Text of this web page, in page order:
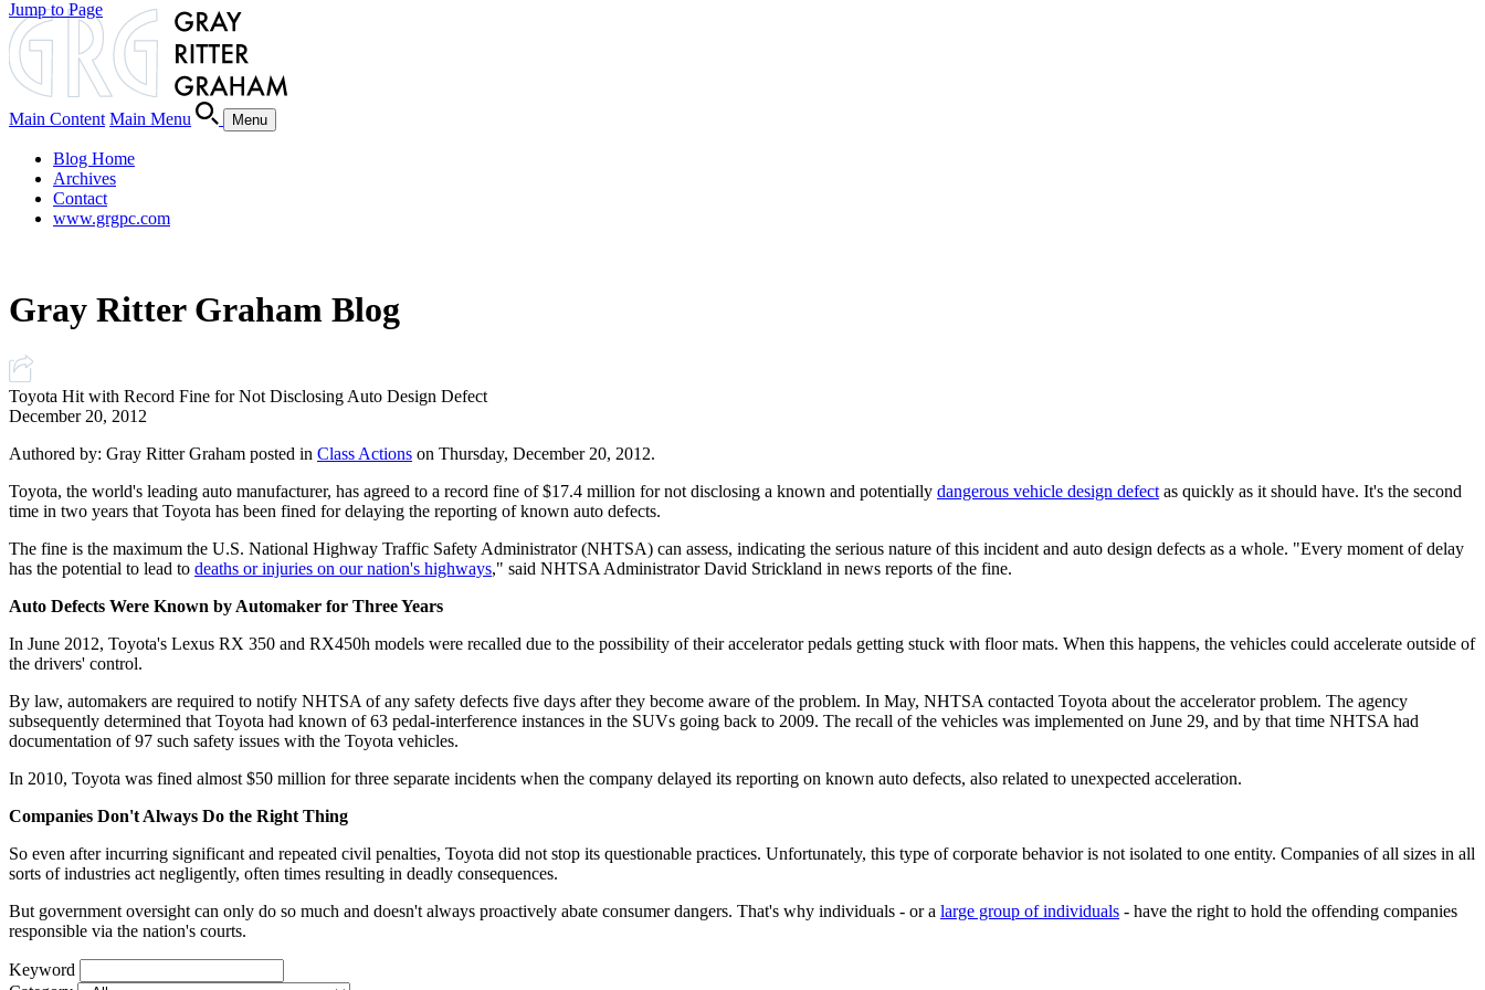
Main Content Main Menu Menu
Blog Home
Archives
Contact
www.grgpc.com
Gray Ritter Graham Blog
Toyota Hit with Record Fine for Not Disclosing Auto Design Defect
December 20, 2012
Authored by: Gray Ritter Graham posted in Class Actions on Thursday, December 20, 2012.
Toyota, the world's leading auto manufacturer, has agreed to a record fine of $17.4 million for not disclosing a known and potentially dangerous vehicle design defect as quickly as it should have. It's the second
time in two years that Toyota has been fined for delaying the reporting of known auto defects.
The fine is the maximum the U.S. National Highway Traffic Safety Administrator (NHTSA) can assess, indicating the serious nature of this incident and auto design defects as a whole. "Every moment of delay
has the potential to lead to deaths or injuries on our nation's highways," said NHTSA Administrator David Strickland in news reports of the fine.
Auto Defects Were Known by Automaker for Three Years
In June 2012, Toyota's Lexus RX 350 and RX450h models were recalled due to the possibility of their accelerator pedals getting stuck with floor mats. When this happens, the vehicles could accelerate outside of
the drivers' control.
By law, automakers are required to notify NHTSA of any safety defects five days after they become aware of the problem. In May, NHTSA contacted Toyota about the accelerator problem. The agency
subsequently determined that Toyota had known of 63 pedal-interference instances in the SUVs going back to 2009. The recall of the vehicles was implemented on June 29, and by that time NHTSA had
documentation of 97 such safety issues with the Toyota vehicles.
In 2010, Toyota was fined almost $50 million for three separate incidents when the company delayed its reporting on known auto defects, also related to unexpected acceleration.
Companies Don't Always Do the Right Thing
So even after incurring significant and repeated civil penalties, Toyota did not stop its questionable practices. Unfortunately, this type of corporate behavior is not isolated to one entity. Companies of all sizes in all
sorts of industries act negligently, often times resulting in deadly consequences.
But government oversight can only do so much and doesn't always proactively abate consumer dangers. That's why individuals - or a large group of individuals - have the right to hold the offending companies
responsible via the nation's courts.
Keyword
Jump to Page